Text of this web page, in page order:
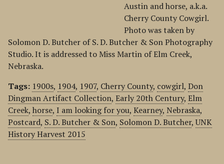
Austin and horse, a.k.a.
Cherry County Cowgirl.
Photo was taken by
Solomon D. Butcher of S. D. Butcher & Son Photography
Studio. It is addressed to Miss Martin of Elm Creek,
Nebraska.
Tags: 1900s, 1904, 1907, Cherry County, cowgirl, Don
Dingman Artifact Collection, Early 20th Century, Elm
Creek, horse, I am looking for you, Kearney, Nebraska,
Postcard, S. D. Butcher & Son, Solomon D. Butcher,UNK
History Harvest 2015